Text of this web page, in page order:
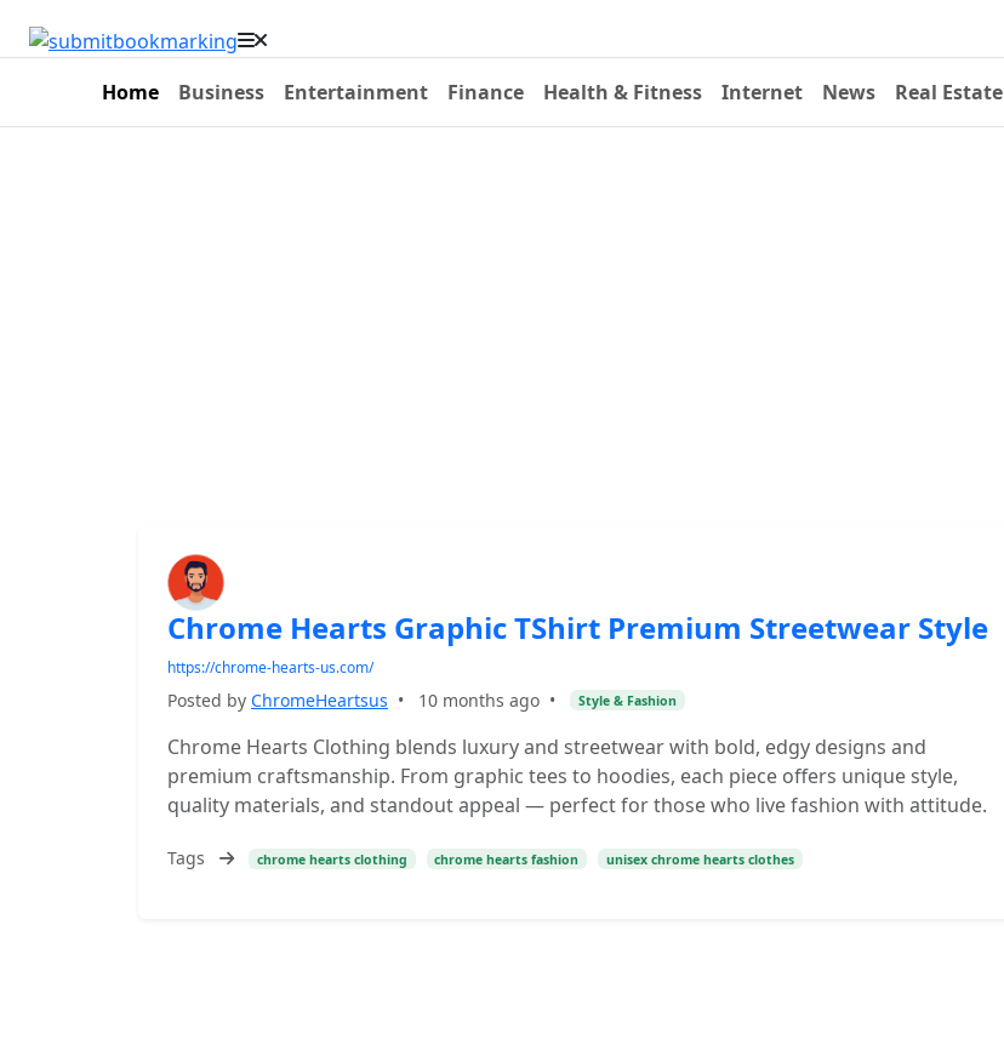
Home Business Entertainment Finance Health & Fitness Internet News Real Estate
Chrome Hearts Graphic TShirt Premium Streetwear Style
https://chrome-hearts-us.com/
Posted by ChromeHeartsus • 10 months ago • Style & Fashion
Chrome Hearts Clothing blends luxury and streetwear with bold, edgy designs and
premium craftsmanship. From graphic tees to hoodies, each piece offers unique style,
quality materials, and standout appeal — perfect for those who live fashion with attitude.
Tags chrome hearts clothing chrome hearts fashion unisex chrome hearts clothes